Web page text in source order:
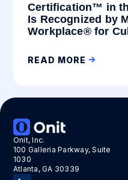
Certification™ in
Is Recognized by
Workplace® for
READ MORE
Onit, Inc.
100 Galleria Parkway, Suite
1030
Atlanta, GA 30339